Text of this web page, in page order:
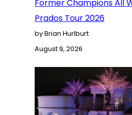
Former Champions All
Prados Tour 2026
by Brian Hurlburt
August 9, 2026